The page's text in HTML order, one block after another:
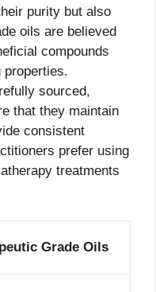
purity but also
oils are believed
compounds
properties.
sourced,
that they maintain
consistent
prefer using
treatments
Grade Oils